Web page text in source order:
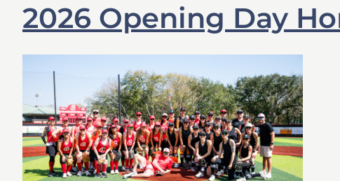
2026 Opening Day